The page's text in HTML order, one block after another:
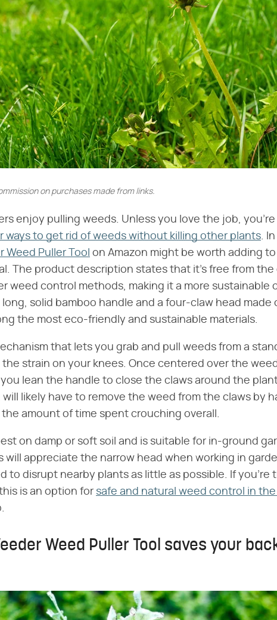
on purchases made from links.
enjoy pulling weeds. Unless you love the job,
ways to get rid of weeds without killing other plants.
Weed Puller Tool on Amazon might be worth adding
The product description states that it's free from the
weed control methods, making it a more sustainable
long, solid bamboo handle and a four-claw head made
the most eco-friendly and sustainable materials.
that lets you grab and pull weeds from a
strain on your knees. Once centered over the
lean the handle to close the claws around the
will likely have to remove the weed from the claws by
amount of time spent crouching overall.
on damp or soft soil and is suitable for in-ground
will appreciate the narrow head when working in
to disrupt nearby plants as little as possible. If you're
is an option for safe and natural weed control in
Weed Puller Tool saves your